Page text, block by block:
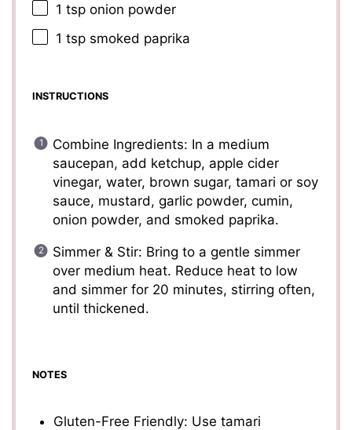
1 tsp onion powder
1 tsp smoked paprika
INSTRUCTIONS
Combine Ingredients: In a medium
saucepan, add ketchup, apple cider
vinegar, water, brown sugar, tamari or soy
sauce, mustard, garlic powder, cumin,
onion powder, and smoked paprika.
Simmer & Stir: Bring to a gentle simmer
over medium heat. Reduce heat to low
and simmer for 20 minutes, stirring often,
until thickened.
NOTES
Gluten-Free Friendly: Use tamari